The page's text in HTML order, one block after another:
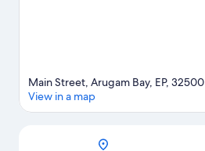
Main Street, Arugam Bay, EP, 32500
View in a map